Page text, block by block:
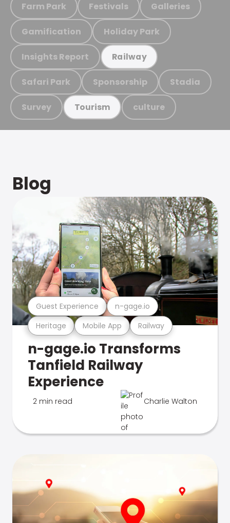
Farm Park Festivals Galleries
Gamification Holiday Park
Insights Report Railway
Safari Park Sponsorship Stadia
Survey Tourism culture
Blog
Heritage Mobile App Railway
Guest Experience n-gage.io
n-gage.io Transforms
Tanfield Railway
Experience
2 min read Charlie Walton